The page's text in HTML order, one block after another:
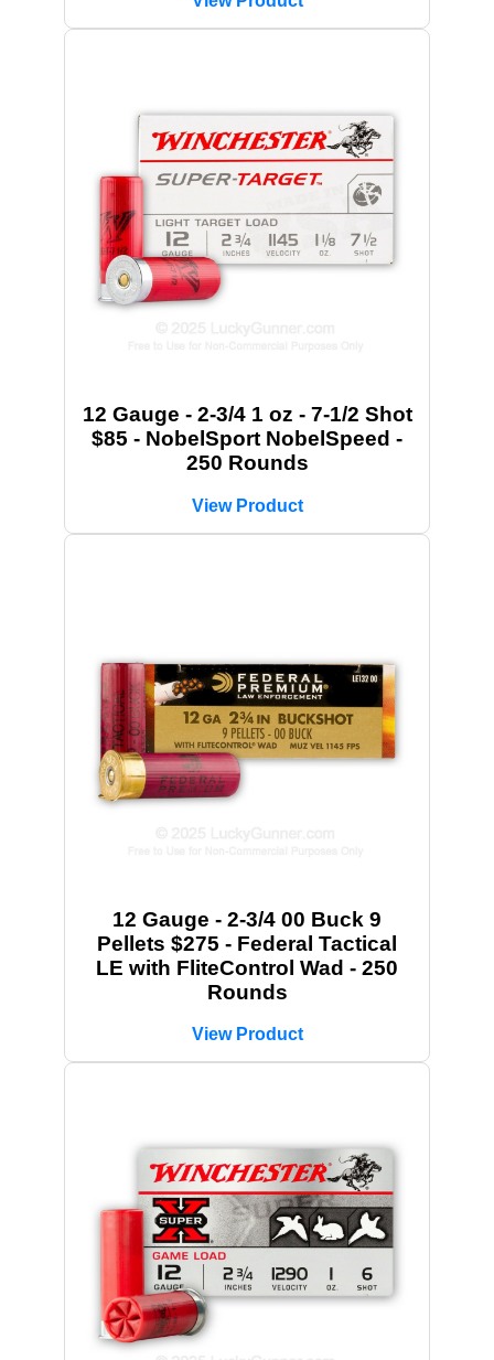
12 Gauge - 2-3/4 1 oz - 7-1/2 Shot
$85 - NobelSport NobelSpeed -
250 Rounds
View Product
12 Gauge - 2-3/4 00 Buck 9
Pellets $275 - Federal Tactical
LE with FliteControl Wad - 250
Rounds
View Product